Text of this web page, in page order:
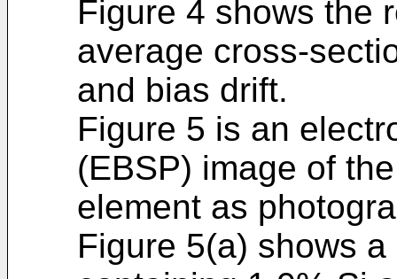
Figure 4 shows the
average cross-
and bias drift.
Figure 5 is an
(EBSP) image of
element as
Figure 5(a) shows